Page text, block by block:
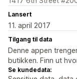
Lansert
11. april 2017
Tilgang til data
Denne appen
butikken. Finn ut
Se kundedata: